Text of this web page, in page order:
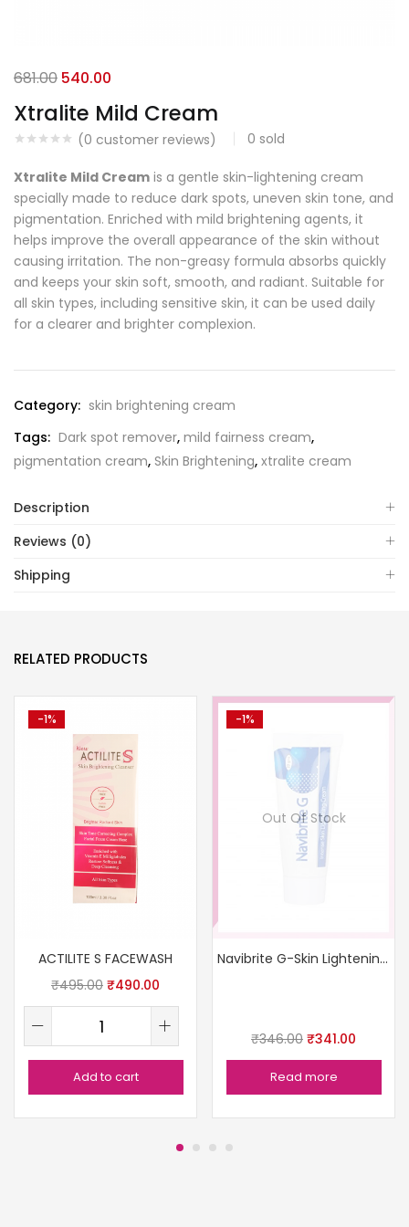
Xtralite Mild Cream
(0 customer reviews) 0 sold
681.00 540.00
Xtralite Mild Cream is a gentle skin-lightening cream
specially made to reduce dark spots, uneven skin tone, and
pigmentation. Enriched with mild brightening agents, it
helps improve the overall appearance of the skin without
causing irritation. The non-greasy formula absorbs quickly
and keeps your skin soft, smooth, and radiant. Suitable for
all skin types, including sensitive skin, it can be used daily
for a clearer and brighter complexion.
Category: skin brightening cream
Tags: Dark spot remover, mild fairness cream,
pigmentation cream, Skin Brightening, xtralite cream
Description
Reviews (0)
Shipping
RELATED PRODUCTS
-1%
ACTILITE S FACEWASH
₹495.00 ₹490.00
Add to cart
-1%
Out Of Stock
Navibrite G-Skin Lightening Cream
₹346.00 ₹341.00
Read more